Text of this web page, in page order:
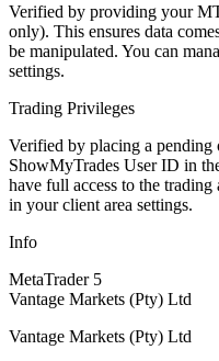
Verified by providing your
only). This ensures data
be manipulated. You can
settings.
Trading Privileges
Verified by placing a
ShowMyTrades User ID in
have full access to the
in your client area settings.
Info
MetaTrader 5
Vantage Markets (Pty) Ltd
Vantage Markets (Pty) Ltd